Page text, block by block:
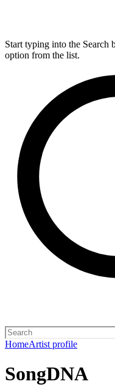
Start typing into the Search
option from the list.
HomeArtist profile
SongDNA